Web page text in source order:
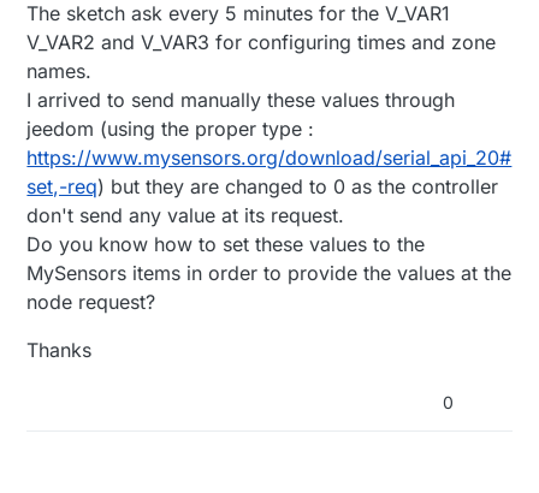
The sketch ask every 5 minutes for the V_VAR1
V_VAR2 and V_VAR3 for configuring times and zone
names.
I arrived to send manually these values through
jeedom (using the proper type :
https://www.mysensors.org/download/serial_api_20#
set,-req) but they are changed to 0 as the controller
don't send any value at its request.
Do you know how to set these values to the
MySensors items in order to provide the values at the
node request?
Thanks
0